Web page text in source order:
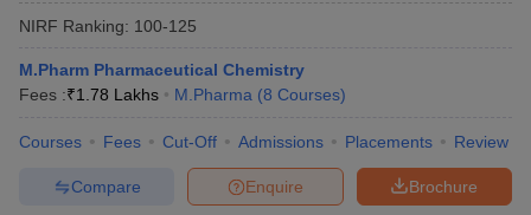
NIRF Ranking: 100-125
M.Pharm Pharmaceutical Chemistry
Fees :₹1.78 Lakhs M.Pharma (8 Courses)
Courses Fees Cut-Off Admissions Placements Review
Brochure
Enquire
Compare